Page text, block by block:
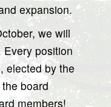
expansion.
we will
position
elected by the
board
members!